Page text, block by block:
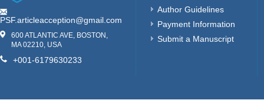
PSF.articleacception@gmail.com
600 ATLANTIC AVE, BOSTON,
MA 02210, USA
+001-6179630233
Author Guidelines
Payment Information
Submit a Manuscript